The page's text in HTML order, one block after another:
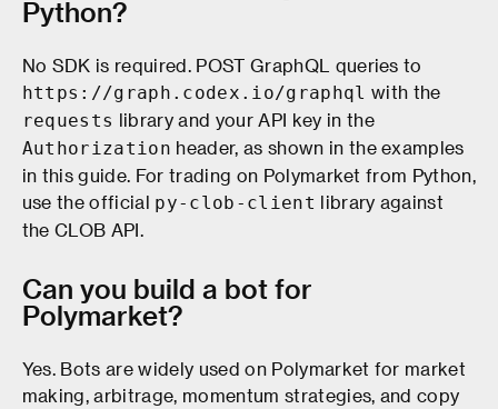
Python?
No SDK is required. POST GraphQL queries to
https://graph.codex.io/graphql with the
requests library and your API key in the
Authorization header, as shown in the examples
in this guide. For trading on Polymarket from Python,
use the official py-clob-client library against
the CLOB API.
Can you build a bot for
Polymarket?
Yes. Bots are widely used on Polymarket for market
making, arbitrage, momentum strategies, and copy